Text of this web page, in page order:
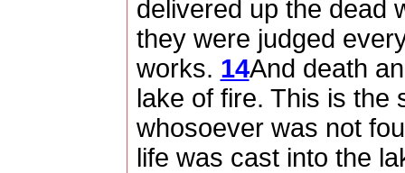
delivered up the dead
they were judged
works. 14And death
lake of fire. This is the
whosoever was not
life was cast into the